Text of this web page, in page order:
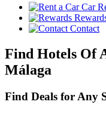
Car
Contact
Find Hotels Of
Málaga
Find Deals for Any